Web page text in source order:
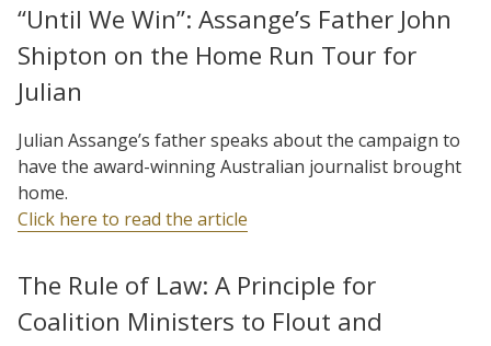
“Until We Win”: Assange’s Father John
Shipton on the Home Run Tour for
Julian
Julian Assange’s father speaks about the campaign to
have the award-winning Australian journalist brought
home.
Click here to read the article
The Rule of Law: A Principle for
Coalition Ministers to Flout and